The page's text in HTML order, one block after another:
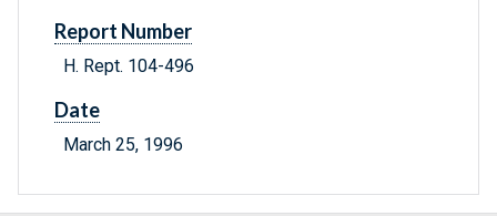
Report Number
H. Rept. 104-496
Date
March 25, 1996